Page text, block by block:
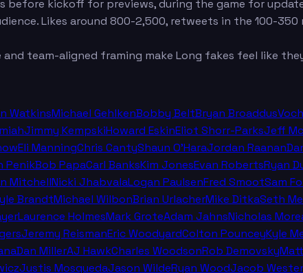
kickoff for previews, during the game for
Likes around 800-2,500, retweets in the 100-350
team-aligned framing make Long fakes feel like
WatkinsMichael GehlkenBobby BeltBryan Broaddus
Jimmy KempskiHoward EskinEliot Shorr-ParksJeff
Eli ManningChris CantyShaun O'HaraJordan Raanan
PenikBob PapaCarl BanksKim JonesEvan RobertsRyan
MitchellNicki JhabvalaLogan PaulsenFred SmootSam
BrandtMichael WilbonBrian UrlacherMike DitkaSeth
Laurence HolmesMark GroteAdam JahnsNicholas
Jeremy ReismanEric WoodyardColton PounceyKyle
Dan MillerAJ HawkCharles WoodsonRob Demovsky
Justis MosquedaJason WildeRyan WoodJacob